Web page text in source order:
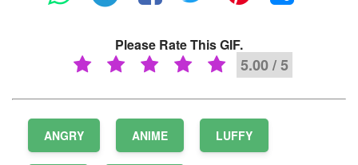
Please Rate This GIF.
5.00 / 5
ANGRY ANIME LUFFY